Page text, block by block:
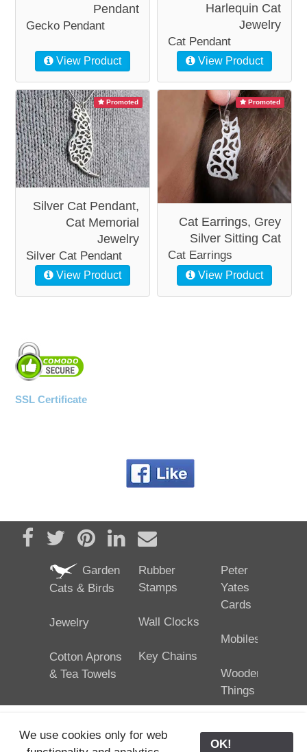
Pendant
Gecko Pendant
View Product
Harlequin Cat
Jewelry
Cat Pendant
View Product
Promoted
Silver Cat Pendant,
Cat Memorial
Jewelry
Silver Cat Pendant
View Product
Promoted
Cat Earrings, Grey
Silver Sitting Cat
Cat Earrings
View Product
SSL Certificate
Share on Facebook
TweetPin it Share on LinkedIn
Send email
Garden
Cats & Birds
Jewelry
Cotton Aprons
& Tea Towels
Rubber
Stamps
Wall Clocks
Key Chains
Peter
Yates
Cards
Mobiles
Wooden
Things
We use cookies only for web
OK!